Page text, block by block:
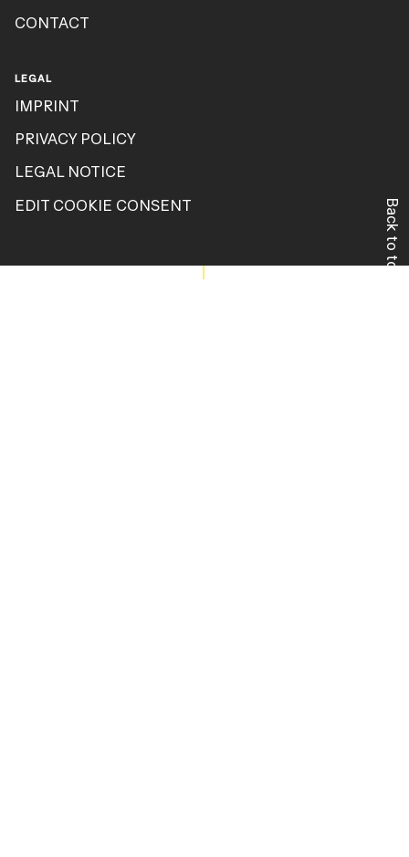
CONTACT
LEGAL
IMPRINT
PRIVACY POLICY
LEGAL NOTICE
EDIT COOKIE CONSENT Back to top